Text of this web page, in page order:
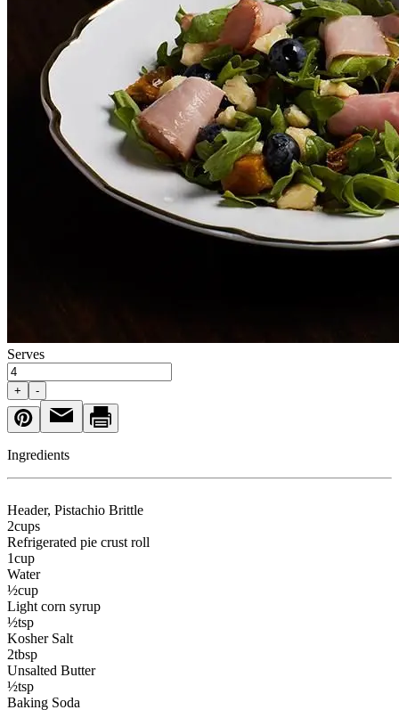
Serves
+ -
Ingredients
Header, Pistachio Brittle
2cups
Refrigerated pie crust roll
1cup
Water
½cup
Light corn syrup
½tsp
Kosher Salt
2tbsp
Unsalted Butter
½tsp
Baking Soda